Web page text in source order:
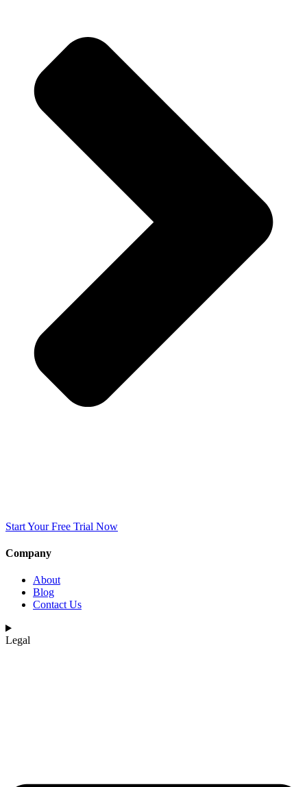
Start Your Free Trial Now
Company
About
Blog
Contact Us
Legal